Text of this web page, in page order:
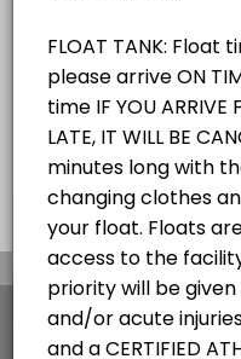
Choose a Resource
ZEROBODY
View
Made with by Picktime
We use cookies which
your user experience and
the website. Visit our